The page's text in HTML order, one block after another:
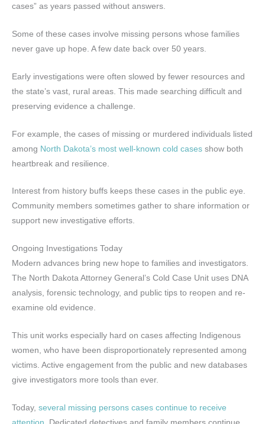
cases” as years passed without answers.
Some of these cases involve missing persons whose families
never gave up hope. A few date back over 50 years.
Early investigations were often slowed by fewer resources and
the state’s vast, rural areas. This made searching difficult and
preserving evidence a challenge.
For example, the cases of missing or murdered individuals listed
among North Dakota’s most well-known cold cases show both
heartbreak and resilience.
Interest from history buffs keeps these cases in the public eye.
Community members sometimes gather to share information or
support new investigative efforts.
Ongoing Investigations Today
Modern advances bring new hope to families and investigators.
The North Dakota Attorney General’s Cold Case Unit uses DNA
analysis, forensic technology, and public tips to reopen and re-
examine old evidence.
This unit works especially hard on cases affecting Indigenous
women, who have been disproportionately represented among
victims. Active engagement from the public and new databases
give investigators more tools than ever.
Today, several missing persons cases continue to receive